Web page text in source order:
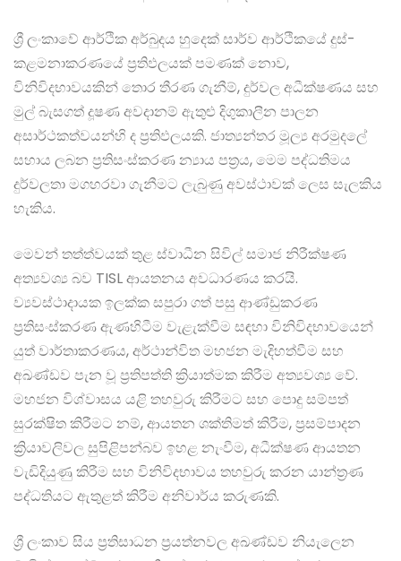
ශ්‍රී ලංකාවේ ආර්ථික අර්බුදය හුදෙක් සාර්ව ආර්ථිකයේ දුස්-
කළමනාකරණයේ ප්‍රතිඵලයක් පමණක් නොව,
විනිවිදභාවයකින් තොර තීරණ ගැනීම්, දුර්වල අධීක්ෂණය සහ
මුල් බැසගත් දූෂණ අවදානම් ඇතුළු දිගුකාලීන පාලන
අසාර්ථකත්වයන්හි ද ප්‍රතිඵලයකි. ජාත්‍යන්තර මූල්‍ය අරමුදලේ
සහාය ලබන ප්‍රතිසංස්කරණ න්‍යාය පත්‍රය, මෙම පද්ධතිමය
දුර්වලතා මගහරවා ගැනීමට ලැබුණු අවස්ථාවක් ලෙස සැලකිය
හැකිය.
මෙවන් තත්ත්වයක් තුළ ස්වාධීන සිවිල් සමාජ නිරීක්ෂණ
අත්‍යවශ්‍ය බව TISL ආයතනය අවධාරණය කරයි.
ව්‍යවස්ථාදායක ඉලක්ක සපුරා ගත් පසු ආණ්ඩුකරණ
ප්‍රතිසංස්කරණ ඇණහිටීම වැළැක්වීම සඳහා විනිවිදභාවයෙන්
යුත් වාර්තාකරණය, අර්ථාන්විත මහජන මැදිහත්වීම සහ
අඛණ්ඩව පැන වූ ප්‍රතිපත්ති ක්‍රියාත්මක කිරීම අත්‍යවශ්‍ය වේ.
මහජන විශ්වාසය යළි තහවුරු කිරීමට සහ පොදු සම්පත්
සුරක්ෂිත කිරීමට නම්, ආයතන ශක්තිමත් කිරීම, ප්‍රසම්පාදන
ක්‍රියාවලිවල සුපිළිපන්බව ඉහළ නැංවීම, අධීක්ෂණ ආයතන
වැඩිදියුණු කිරීම සහ විනිවිදභාවය තහවුරු කරන යාන්ත්‍රණ
පද්ධතියට ඇතුළත් කිරීම අනිවාර්ය කරුණකි.
ශ්‍රී ලංකාව සිය ප්‍රතිසාධන ප්‍රයත්නවල අඛණ්ඩව නියැලෙන